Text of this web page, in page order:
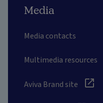
Media
Media contacts
Multimedia resources
Aviva Brand site